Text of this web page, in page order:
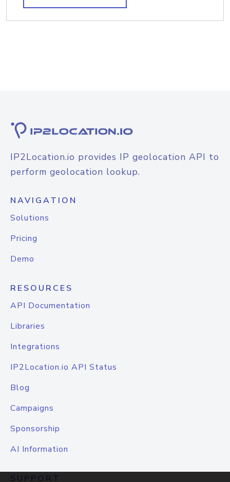
IP2Location.io provides IP geolocation API to
perform geolocation lookup.
NAVIGATION
Solutions
Pricing
Demo
RESOURCES
API Documentation
Libraries
Integrations
IP2Location.io API Status
Blog
Campaigns
Sponsorship
AI Information
SUPPORT